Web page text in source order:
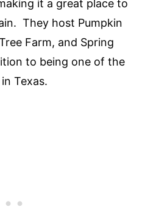
it a great place to
They host Pumpkin
Farm, and Spring
to being one of the
Texas.